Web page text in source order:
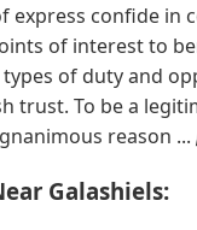
express confide
of interest to
of duty and
trust. To be a
reason ...
Galashiels: